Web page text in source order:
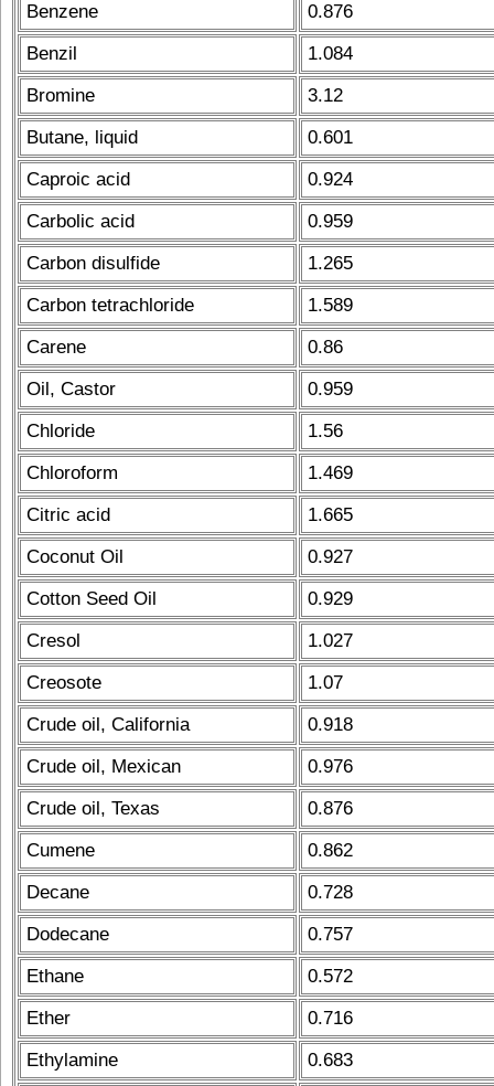
Benzene
0.876
Benzil
1.084
Bromine
3.12
Butane, liquid
0.601
Caproic acid
0.924
Carbolic acid
0.959
Carbon disulfide
1.265
Carbon tetrachloride
1.589
Carene
0.86
Oil, Castor
0.959
Chloride
1.56
Chloroform
1.469
Citric acid
1.665
Coconut Oil
0.927
Cotton Seed Oil
0.929
Cresol
1.027
Creosote
1.07
Crude oil, California
0.918
Crude oil, Mexican
0.976
Crude oil, Texas
0.876
Cumene
0.862
Decane
0.728
Dodecane
0.757
Ethane
0.572
Ether
0.716
Ethylamine
0.683